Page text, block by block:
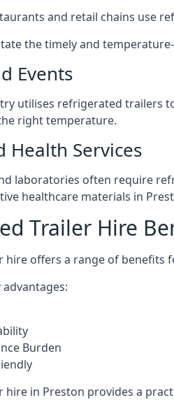
and retail chains use
the timely and
Events
utilises refrigerated trailers
right temperature.
Health Services
laboratories often require
healthcare materials in
Trailer Hire
hire offers a range of benefits
Burden
hire in Preston provides a